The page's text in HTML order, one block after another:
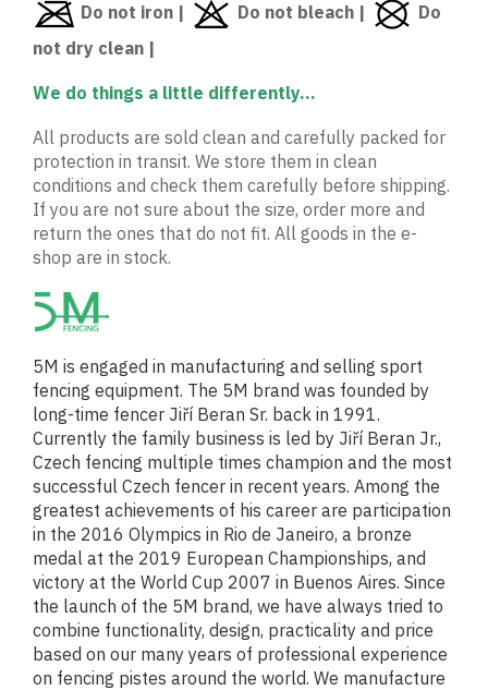
Do not iron | Do not bleach |
Do
not dry clean |
We do things a little differently...
All products are sold clean and carefully packed for
protection in transit. We store them in clean
conditions and check them carefully before shipping.
If you are not sure about the size, order more and
return the ones that do not fit. All goods in the e-
shop are in stock.
5M is engaged in manufacturing and selling sport
fencing equipment. The 5M brand was founded by
long-time fencer Jiří Beran Sr. back in 1991.
Currently the family business is led by Jiří Beran Jr.,
Czech fencing multiple times champion and the most
successful Czech fencer in recent years. Among the
greatest achievements of his career are participation
in the 2016 Olympics in Rio de Janeiro, a bronze
medal at the 2019 European Championships, and
victory at the World Cup 2007 in Buenos Aires. Since
the launch of the 5M brand, we have always tried to
combine functionality, design, practicality and price
based on our many years of professional experience
on fencing pistes around the world. We manufacture